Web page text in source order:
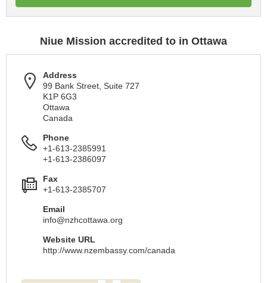
Niue Mission accredited to in Ottawa
Address
99 Bank Street, Suite 727
K1P 6G3
Ottawa
Canada
Phone
+1-613-2385991
+1-613-2386097
Fax
+1-613-2385707
Email
info@nzhcottawa.org
Website URL
http://www.nzembassy.com/canada